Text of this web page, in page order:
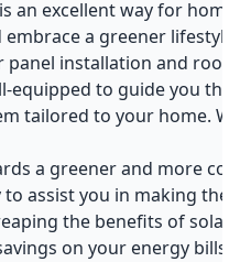
an excellent way for
embrace a greener
panel installation and
equipped to guide you
tailored to your home.
a greener and more
assist you in making
the benefits of solar
on your energy bills.